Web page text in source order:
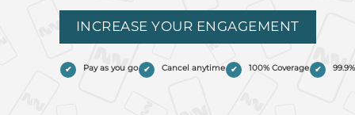
INCREASE YOUR ENGAGEMENT
Pay as you go Cancel anytime 100% Coverage